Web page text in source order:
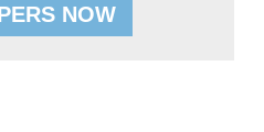
NOW